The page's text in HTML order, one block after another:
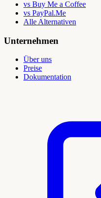
vs Buy Me a Coffee
vs PayPal.Me
Alle Alternativen
Unternehmen
Über uns
Preise
Dokumentation